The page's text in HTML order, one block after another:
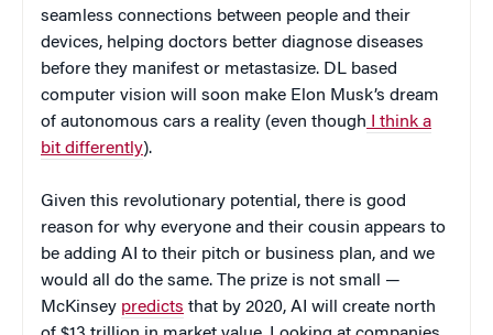
seamless connections between people and their
devices, helping doctors better diagnose diseases
before they manifest or metastasize. DL based
computer vision will soon make Elon Musk’s dream
of autonomous cars a reality (even though I think a
bit differently).
Given this revolutionary potential, there is good
reason for why everyone and their cousin appears to
be adding AI to their pitch or business plan, and we
would all do the same. The prize is not small —
McKinsey predicts that by 2020, AI will create north